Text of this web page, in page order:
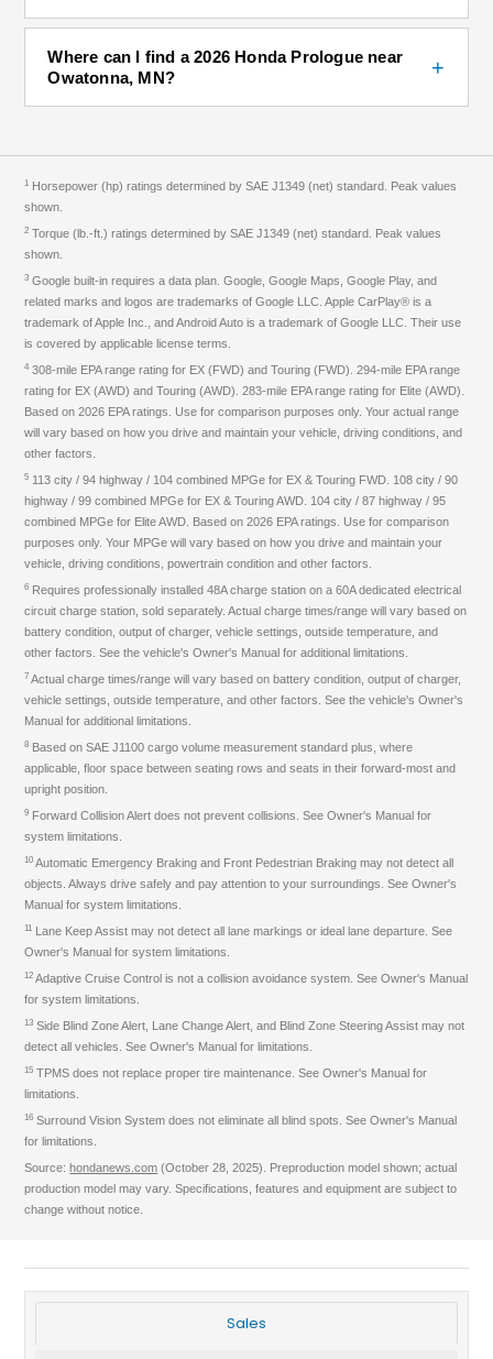
Where can I find a 2026 Honda Prologue near
Owatonna, MN?
+
1 Horsepower (hp) ratings determined by SAE J1349 (net) standard. Peak values
shown.
2 Torque (lb.-ft.) ratings determined by SAE J1349 (net) standard. Peak values
shown.
3 Google built-in requires a data plan. Google, Google Maps, Google Play, and
related marks and logos are trademarks of Google LLC. Apple CarPlay® is a
trademark of Apple Inc., and Android Auto is a trademark of Google LLC. Their use
is covered by applicable license terms.
4 308-mile EPA range rating for EX (FWD) and Touring (FWD). 294-mile EPA range
rating for EX (AWD) and Touring (AWD). 283-mile EPA range rating for Elite (AWD).
Based on 2026 EPA ratings. Use for comparison purposes only. Your actual range
will vary based on how you drive and maintain your vehicle, driving conditions, and
other factors.
5 113 city / 94 highway / 104 combined MPGe for EX & Touring FWD. 108 city / 90
highway / 99 combined MPGe for EX & Touring AWD. 104 city / 87 highway / 95
combined MPGe for Elite AWD. Based on 2026 EPA ratings. Use for comparison
purposes only. Your MPGe will vary based on how you drive and maintain your
vehicle, driving conditions, powertrain condition and other factors.
6 Requires professionally installed 48A charge station on a 60A dedicated electrical
circuit charge station, sold separately. Actual charge times/range will vary based on
battery condition, output of charger, vehicle settings, outside temperature, and
other factors. See the vehicle's Owner's Manual for additional limitations.
7 Actual charge times/range will vary based on battery condition, output of charger,
vehicle settings, outside temperature, and other factors. See the vehicle's Owner's
Manual for additional limitations.
8 Based on SAE J1100 cargo volume measurement standard plus, where
applicable, floor space between seating rows and seats in their forward-most and
upright position.
9 Forward Collision Alert does not prevent collisions. See Owner's Manual for
system limitations.
10 Automatic Emergency Braking and Front Pedestrian Braking may not detect all
objects. Always drive safely and pay attention to your surroundings. See Owner's
Manual for system limitations.
11
Lane Keep Assist may not detect all lane markings or ideal lane departure. See
Owner's Manual for system limitations.
12 Adaptive Cruise Control is not a collision avoidance system. See Owner's Manual
for system limitations.
13 Side Blind Zone Alert, Lane Change Alert, and Blind Zone Steering Assist may not
detect all vehicles. See Owner's Manual for limitations.
15 TPMS does not replace proper tire maintenance. See Owner's Manual for
limitations.
16 Surround Vision System does not eliminate all blind spots. See Owner's Manual
for limitations.
Source: hondanews.com (October 28, 2025). Preproduction model shown; actual
production model may vary. Specifications, features and equipment are subject to
change without notice.
Sales